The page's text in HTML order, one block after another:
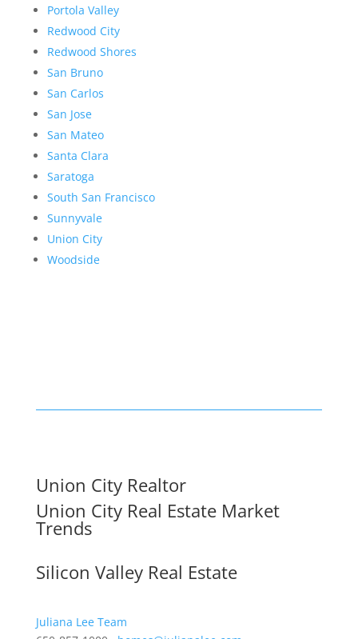
Portola Valley
Redwood City
Redwood Shores
San Bruno
San Carlos
San Jose
San Mateo
Santa Clara
Saratoga
South San Francisco
Sunnyvale
Union City
Woodside
Union City Realtor
Union City Real Estate Market
Trends
Silicon Valley Real Estate
Juliana Lee Team